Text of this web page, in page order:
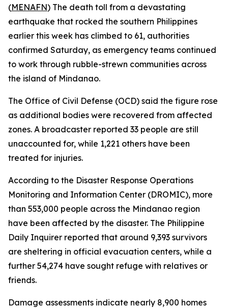
(MENAFN) The death toll from a devastating
earthquake that rocked the southern Philippines
earlier this week has climbed to 61, authorities
confirmed Saturday, as emergency teams continued
to work through rubble-strewn communities across
the island of Mindanao.
The Office of Civil Defense (OCD) said the figure rose
as additional bodies were recovered from affected
zones. A broadcaster reported 33 people are still
unaccounted for, while 1,221 others have been
treated for injuries.
According to the Disaster Response Operations
Monitoring and Information Center (DROMIC), more
than 553,000 people across the Mindanao region
have been affected by the disaster. The Philippine
Daily Inquirer reported that around 9,393 survivors
are sheltering in official evacuation centers, while a
further 54,274 have sought refuge with relatives or
friends.
Damage assessments indicate nearly 8,900 homes